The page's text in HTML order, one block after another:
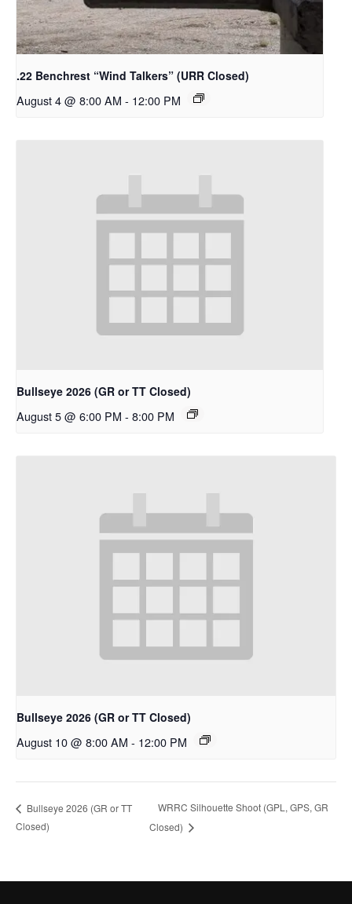
.22 Benchrest “Wind Talkers” (URR Closed)
August 4 @ 8:00 AM - 12:00 PM
Bullseye 2026 (GR or TT Closed)
August 5 @ 6:00 PM - 8:00 PM
Bullseye 2026 (GR or TT Closed)
August 10 @ 8:00 AM - 12:00 PM
Bullseye 2026 (GR or TT
Closed)
WRRC Silhouette Shoot (GPL, GPS, GR
Closed)